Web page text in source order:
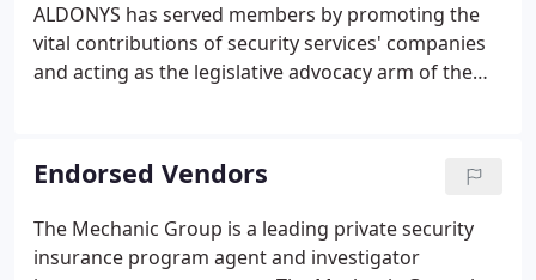
ALDONYS has served members by promoting the
vital contributions of security services' companies
and acting as the legislative advocacy arm of the
amend the NYS Security Guard Act of 1992, which
would have had negative consequences for
security guards and the industry as a whole. This
victory resulted in large part from the many guard
companies that supported the committee's efforts.
Endorsed Vendors
The Mechanic Group is a leading private security
insurance program agent and investigator